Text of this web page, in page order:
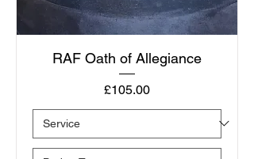
RAF Oath of Allegiance
Price
£105.00